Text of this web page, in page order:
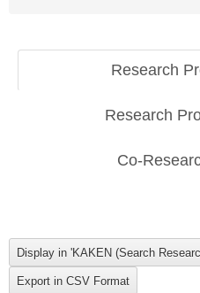
Research
Research
Co-